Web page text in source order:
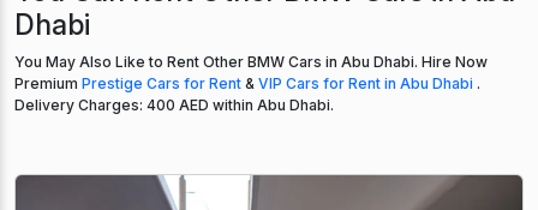
Dhabi
You May Also Like to Rent Other BMW Cars in Abu Dhabi. Hire Now
Premium Prestige Cars for Rent & VIP Cars for Rent in Abu Dhabi .
Delivery Charges: 400 AED within Abu Dhabi.